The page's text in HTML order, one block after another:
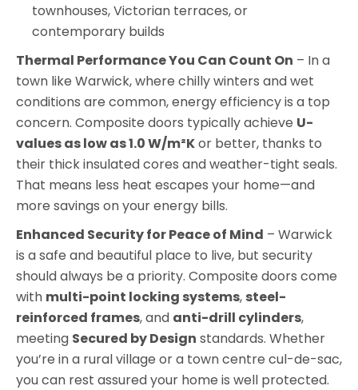
townhouses, Victorian terraces, or
contemporary builds
Thermal Performance You Can Count On – In a
town like Warwick, where chilly winters and wet
conditions are common, energy efficiency is a top
concern. Composite doors typically achieve U-
values as low as 1.0 W/m²Kor better, thanks to
their thick insulated cores and weather-tight seals.
That means less heat escapes your home—and
more savings on your energy bills.
Enhanced Security for Peace of Mind – Warwick
is a safe and beautiful place to live, but security
should always be a priority. Composite doors come
with multi-point locking systems, steel-
reinforced frames, and anti-drill cylinders,
meeting Secured by Design standards. Whether
you’re in a rural village or a town centre cul-de-sac,
you can rest assured your home is well protected.